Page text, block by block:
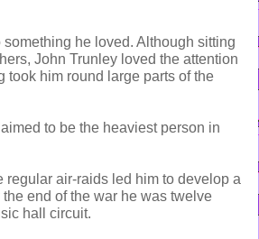
he loved. Although sitting
John Trunley loved the attention
took him round large parts of the
to be the heaviest person in
regular air-raids led him to develop a
end of the war he was twelve
hall circuit.